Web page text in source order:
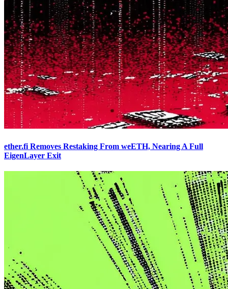
ether.fi Removes Restaking From weETH, Nearing A Full
EigenLayer Exit